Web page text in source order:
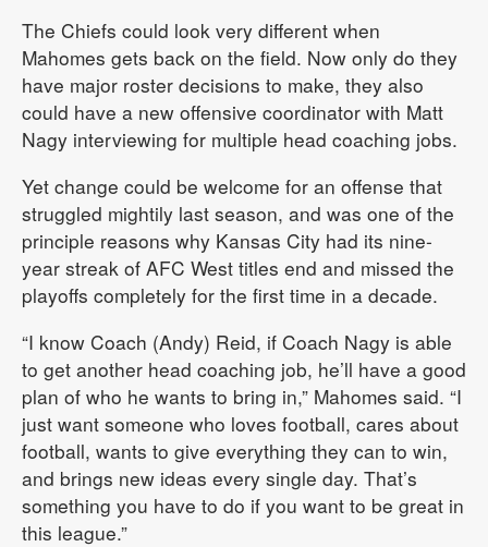
The Chiefs could look very different when
Mahomes gets back on the field. Now only do they
have major roster decisions to make, they also
could have a new offensive coordinator with Matt
Nagy interviewing for multiple head coaching jobs.
Yet change could be welcome for an offense that
struggled mightily last season, and was one of the
principle reasons why Kansas City had its nine-
year streak of AFC West titles end and missed the
playoffs completely for the first time in a decade.
“I know Coach (Andy) Reid, if Coach Nagy is able
to get another head coaching job, he’ll have a good
plan of who he wants to bring in,” Mahomes said. “I
just want someone who loves football, cares about
football, wants to give everything they can to win,
and brings new ideas every single day. That’s
something you have to do if you want to be great in
this league.”